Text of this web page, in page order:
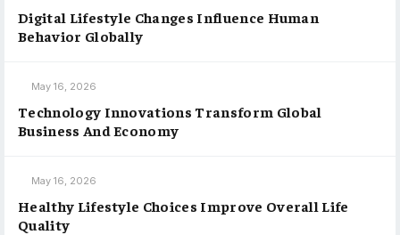
Digital Lifestyle Changes Influence Human
Behavior Globally
May 16, 2026
Technology Innovations Transform Global
Business And Economy
May 16, 2026
Healthy Lifestyle Choices Improve Overall Life
Quality